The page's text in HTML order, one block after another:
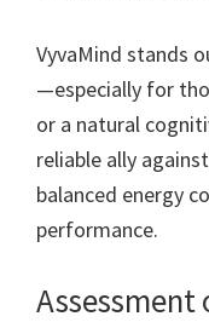
VyvaMind stands
—especially for
or a natural
reliable ally
balanced energy
performance.
Assessment